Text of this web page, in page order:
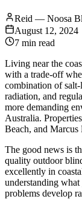
Reid — Noosa
August 12, 2024
7 min read
Living near the
with a trade-off
combination of
radiation, and
more demanding
Australia.
Beach, and Marcus
The good news is
quality outdoor
excellently in
understanding
problems develop